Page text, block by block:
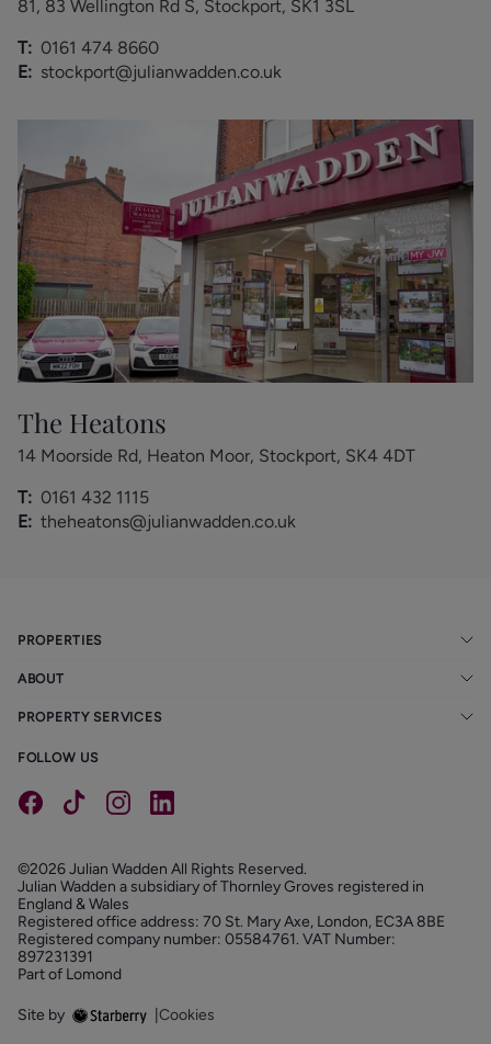
81, 83 Wellington Rd S, Stockport, SK1 3SL
T: 0161 474 8660
E: stockport@julianwadden.co.uk
The Heatons
14 Moorside Rd, Heaton Moor, Stockport, SK4 4DT
T: 0161 432 1115
E: theheatons@julianwadden.co.uk
PROPERTIES
ABOUT
PROPERTY SERVICES
FOLLOW US
©2026 Julian Wadden All Rights Reserved.
Julian Wadden a subsidiary of Thornley Groves registered in
England & Wales
Registered office address: 70 St. Mary Axe, London, EC3A 8BE
Registered company number: 05584761. VAT Number:
897231391
Part of Lomond
Site by Cookies